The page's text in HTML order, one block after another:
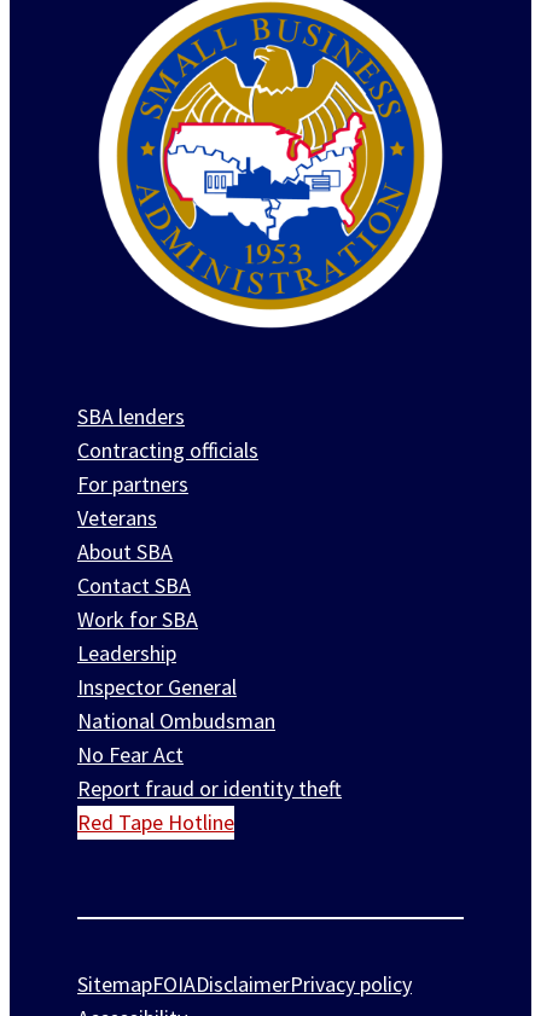
SBA lenders
Contracting officials
For partners
Veterans
About SBA
Contact SBA
Work for SBA
Leadership
Inspector General
National Ombudsman
No Fear Act
Report fraud or identity theft
Red Tape Hotline
SitemapFOIADisclaimerPrivacy policy